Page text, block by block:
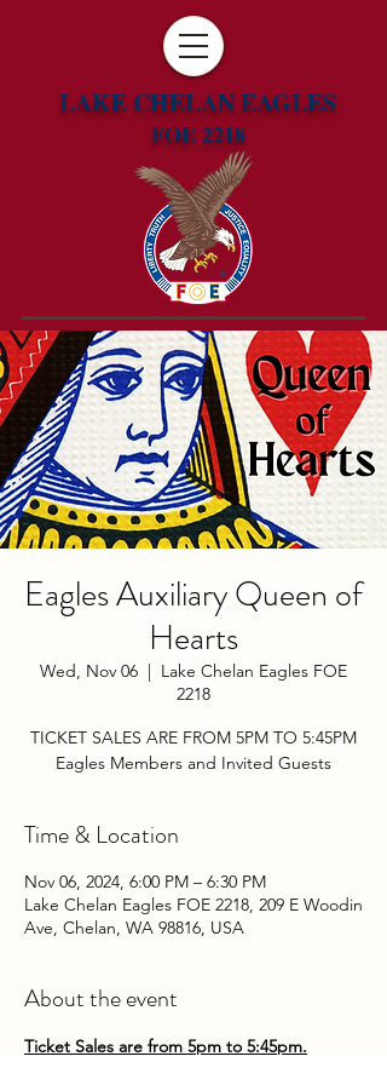
LAKE CHELAN EAGLES
FOE 2218
Eagles Auxiliary Queen of
Hearts
Wed, Nov 06
  |
Lake Chelan Eagles FOE
2218
TICKET SALES ARE FROM 5PM TO 5:45PM
Eagles Members and Invited Guests
Time & Location
Nov 06, 2024, 6:00 PM – 6:30 PM
Lake Chelan Eagles FOE 2218, 209 E Woodin
Ave, Chelan, WA 98816, USA
About the event
Ticket Sales are from 5pm to 5:45pm.